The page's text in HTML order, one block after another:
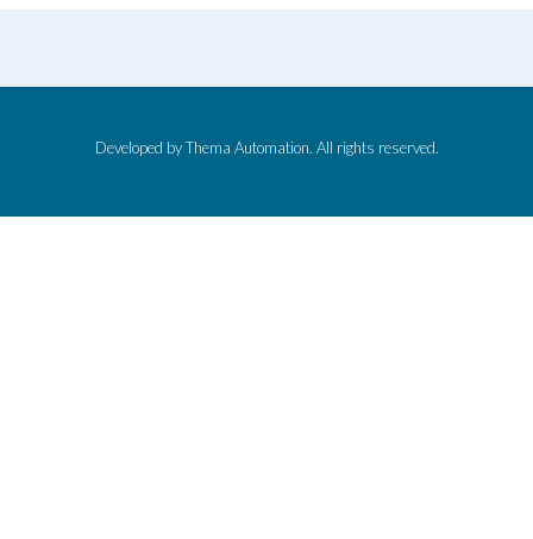
Developed by Thema Automation. All rights reserved.